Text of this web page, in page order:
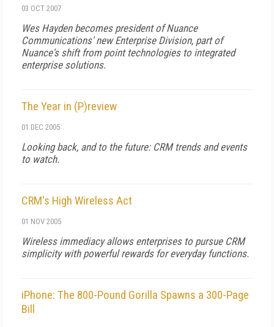
03 OCT 2007
Wes Hayden becomes president of Nuance
Communications' new Enterprise Division, part of
Nuance's shift from point technologies to integrated
enterprise solutions.
The Year in (P)review
01 DEC 2005
Looking back, and to the future: CRM trends and events
to watch.
CRM's High Wireless Act
01 NOV 2005
Wireless immediacy allows enterprises to pursue CRM
simplicity with powerful rewards for everyday functions.
iPhone: The 800-Pound Gorilla Spawns a 300-Page
Bill